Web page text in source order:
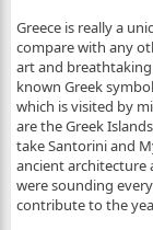
Greece is really a
compare with any
art and
known Greek
which is visited by
are the Greek
take Santorini and
ancient architecture
were sounding
contribute to the